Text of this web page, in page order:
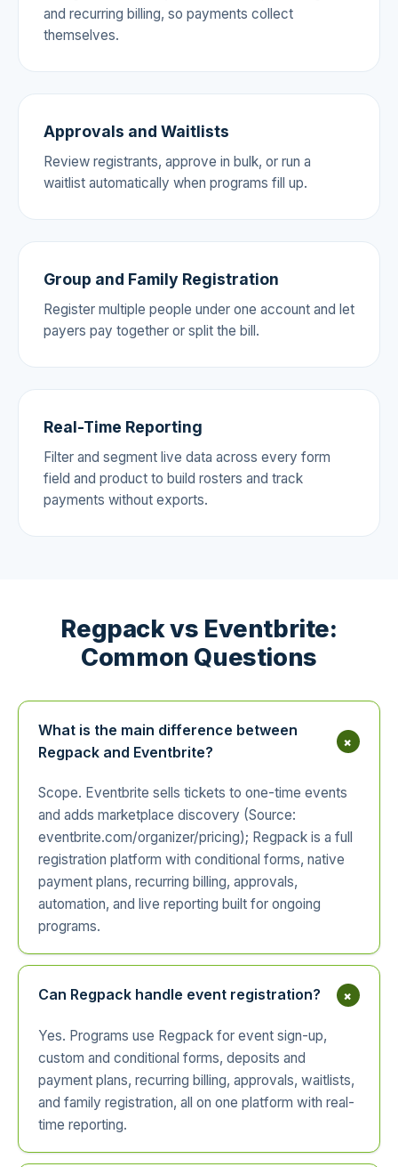
and recurring billing, so payments collect
themselves.
Approvals and Waitlists
Review registrants, approve in bulk, or run a
waitlist automatically when programs fill up.
Group and Family Registration
Register multiple people under one account and let
payers pay together or split the bill.
Real-Time Reporting
Filter and segment live data across every form
field and product to build rosters and track
payments without exports.
Regpack vs Eventbrite:
Common Questions
What is the main difference between
Regpack and Eventbrite?
+
Scope. Eventbrite sells tickets to one-time events
and adds marketplace discovery (Source:
eventbrite.com/organizer/pricing); Regpack is a full
registration platform with conditional forms, native
payment plans, recurring billing, approvals,
automation, and live reporting built for ongoing
programs.
Can Regpack handle event registration? +
Yes. Programs use Regpack for event sign-up,
custom and conditional forms, deposits and
payment plans, recurring billing, approvals, waitlists,
and family registration, all on one platform with real-
time reporting.